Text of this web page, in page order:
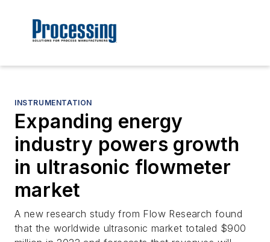
INSTRUMENTATION
Expanding energy
industry powers growth
in ultrasonic flowmeter
market
A new research study from Flow Research found
that the worldwide ultrasonic market totaled $900